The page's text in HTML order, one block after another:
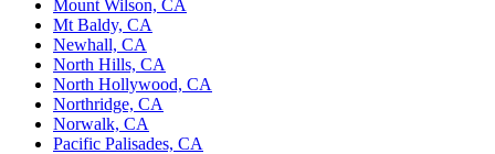
Mount Wilson, CA
Mt Baldy, CA
Newhall, CA
North Hills, CA
North Hollywood, CA
Northridge, CA
Norwalk, CA
Pacific Palisades, CA